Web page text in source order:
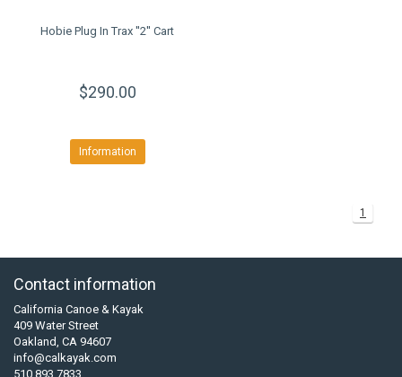
Hobie Plug In Trax ''2'' Cart
$290.00
Information
1
Contact information
California Canoe & Kayak
409 Water Street
Oakland, CA 94607
info@calkayak.com
510 893 7833